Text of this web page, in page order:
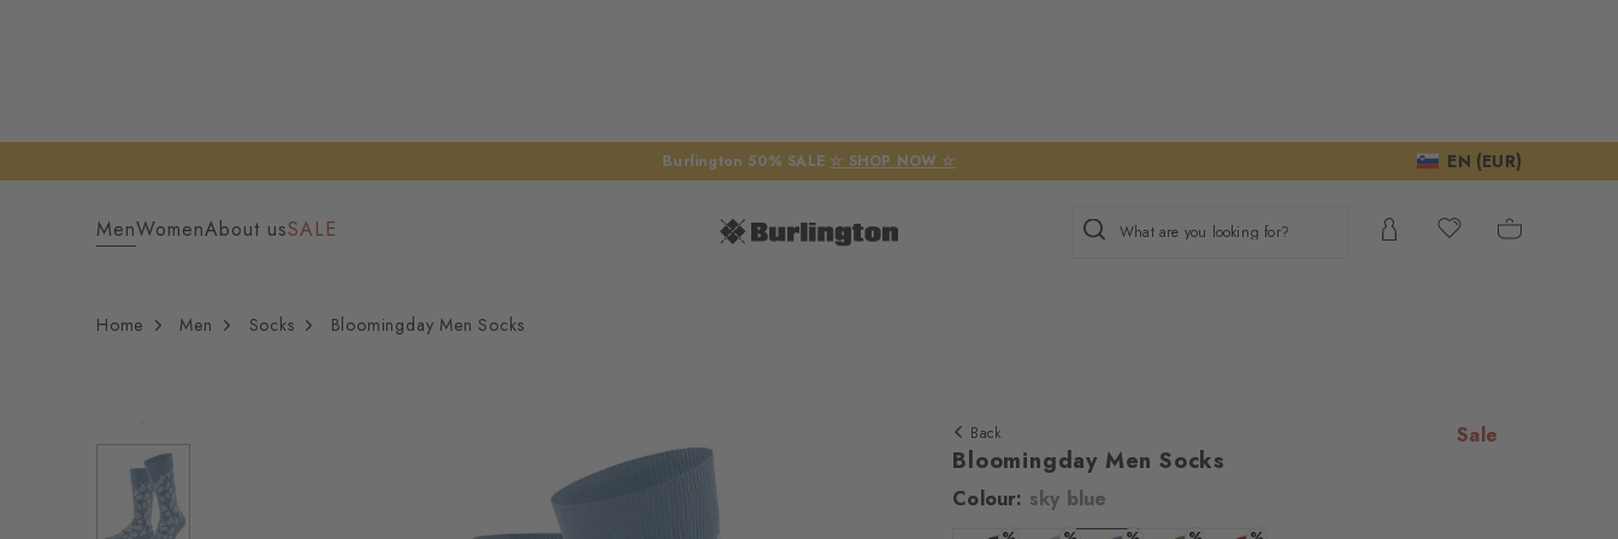
Burlington 50% SALE ☆ SHOP NOW ☆ EN (EUR)
MenWomenAbout usSALE What are you looking for?
Home Men Socks Bloomingday Men Socks
We require your consent to
Back Sale
Bloomingday Men Socks
Colour: sky blue